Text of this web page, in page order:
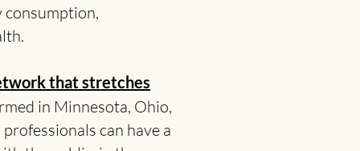
consumption,
that stretches
in Minnesota, Ohio,
can have a